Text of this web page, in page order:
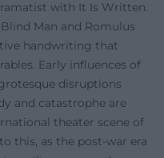
with It Is Written.
Man and Romulus
handwriting that
Early influences of
disruptions
and catastrophe are
theater scene of
this, as the post-war era